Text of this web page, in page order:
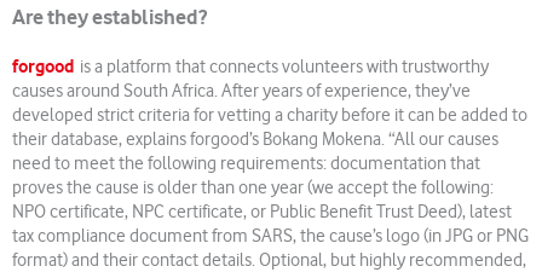
Are they established?
forgood is a platform that connects volunteers with trustworthy
causes around South Africa. After years of experience, they’ve
developed strict criteria for vetting a charity before it can be added to
their database, explains forgood’s Bokang Mokena. “All our causes
need to meet the following requirements: documentation that
proves the cause is older than one year (we accept the following:
NPO certificate, NPC certificate, or Public Benefit Trust Deed), latest
tax compliance document from SARS, the cause’s logo (in JPG or PNG
format) and their contact details. Optional, but highly recommended,